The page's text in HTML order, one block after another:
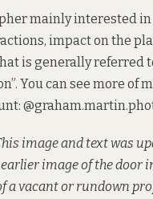
mainly interested
impact on the
is generally referred
You can see more of
image and text was
earlier image of the door
a vacant or rundown